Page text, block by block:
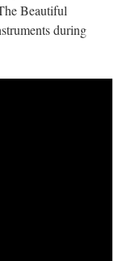
Beautiful
during